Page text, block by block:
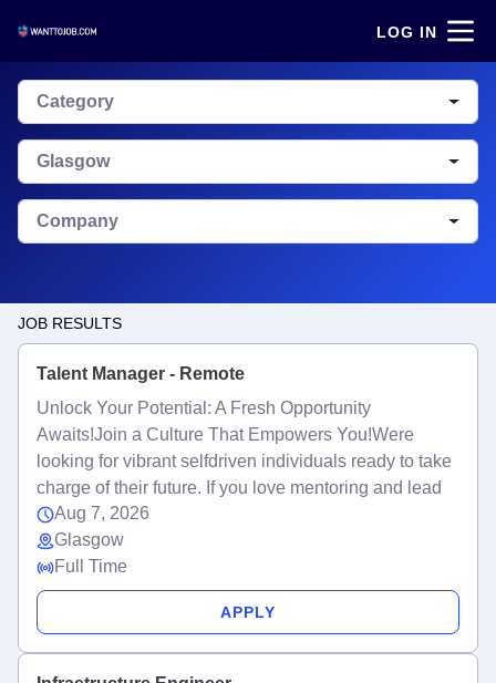
LOG IN
Category
Glasgow
Company
JOB RESULTS
Talent Manager - Remote
Unlock Your Potential: A Fresh Opportunity
Awaits!Join a Culture That Empowers You!Were
looking for vibrant selfdriven individuals ready to take
charge of their future. If you love mentoring and lead
Aug 7, 2026
Glasgow
Full Time
APPLY